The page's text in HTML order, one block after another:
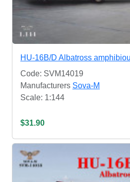
HU-16B/D Albatross
Code: SVM14019
Manufacturers Sova-M
Scale: 1:144
$31.90